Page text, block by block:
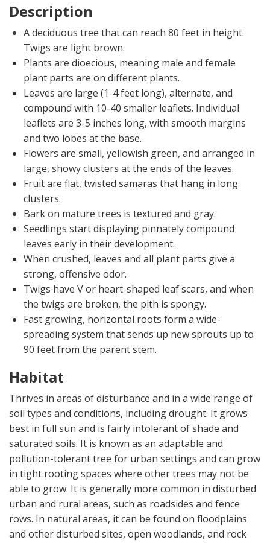
Description
A deciduous tree that can reach 80 feet in height.
Twigs are light brown.
Plants are dioecious, meaning male and female
plant parts are on different plants.
Leaves are large (1-4 feet long), alternate, and
compound with 10-40 smaller leaflets. Individual
leaflets are 3-5 inches long, with smooth margins
and two lobes at the base.
Flowers are small, yellowish green, and arranged in
large, showy clusters at the ends of the leaves.
Fruit are flat, twisted samaras that hang in long
clusters.
Bark on mature trees is textured and gray.
Seedlings start displaying pinnately compound
leaves early in their development.
When crushed, leaves and all plant parts give a
strong, offensive odor.
Twigs have V or heart-shaped leaf scars, and when
the twigs are broken, the pith is spongy.
Fast growing, horizontal roots form a wide-
spreading system that sends up new sprouts up to
90 feet from the parent stem.
Habitat
Thrives in areas of disturbance and in a wide range of
soil types and conditions, including drought. It grows
best in full sun and is fairly intolerant of shade and
saturated soils. It is known as an adaptable and
pollution-tolerant tree for urban settings and can grow
in tight rooting spaces where other trees may not be
able to grow. It is generally more common in disturbed
urban and rural areas, such as roadsides and fence
rows. In natural areas, it can be found on floodplains
and other disturbed sites, open woodlands, and rock